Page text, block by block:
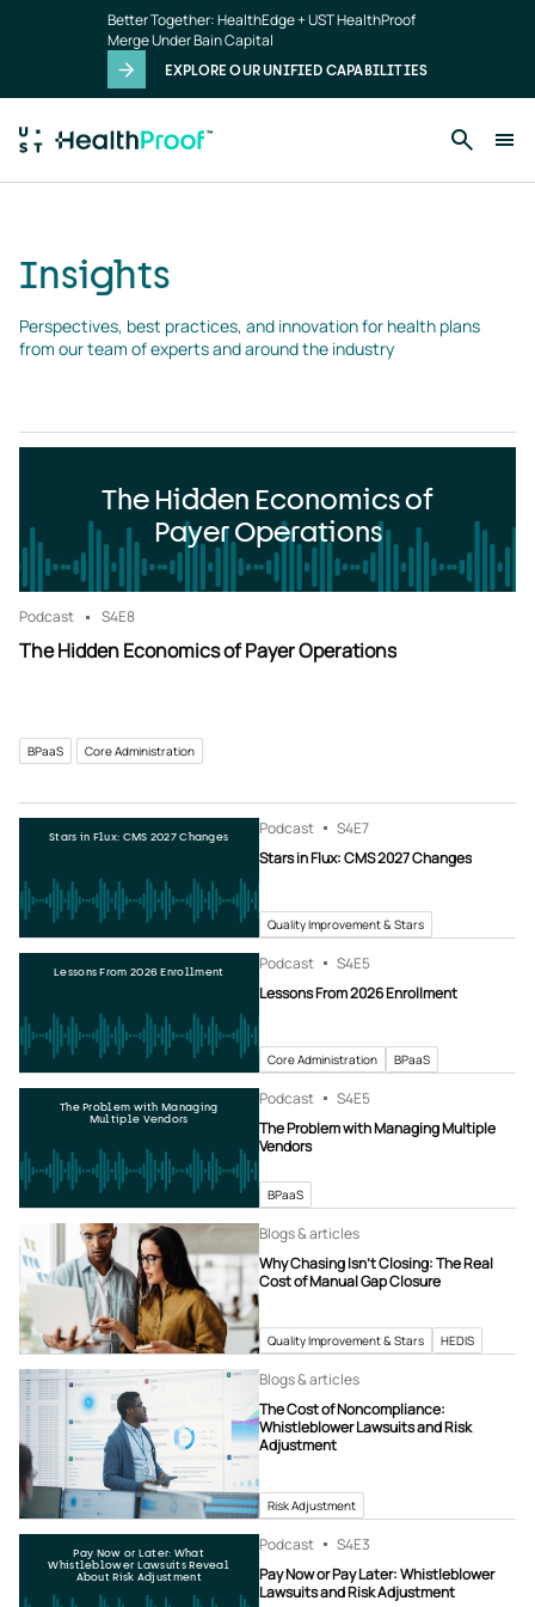
Better Together: HealthEdge + UST HealthProof
Merge Under Bain Capital
EXPLORE OUR UNIFIED CAPABILITIES
Insights
Perspectives, best practices, and innovation for health plans
from our team of experts and around the industry
The Hidden Economics of
Payer Operations
Podcast S4E8
The Hidden Economics of Payer Operations
BPaaS Core Administration
Stars in Flux: CMS 2027 Changes Podcast S4E7
Stars in Flux: CMS 2027 Changes
Quality Improvement & Stars
Lessons From 2026 Enrollment Podcast S4E5
Lessons From 2026 Enrollment
Core Administration BPaaS
The Problem with Managing
Multiple Vendors
Podcast S4E5
The Problem with Managing Multiple
Vendors
BPaaS
Blogs & articles
Why Chasing Isn’t Closing: The Real
Cost of Manual Gap Closure
Quality Improvement & Stars HEDIS
Blogs & articles
The Cost of Noncompliance:
Whistleblower Lawsuits and Risk
Adjustment
Risk Adjustment
Pay Now or Later: What
Whistleblower Lawsuits Reveal
About Risk Adjustment
Podcast S4E3
Pay Now or Pay Later: Whistleblower
Lawsuits and Risk Adjustment